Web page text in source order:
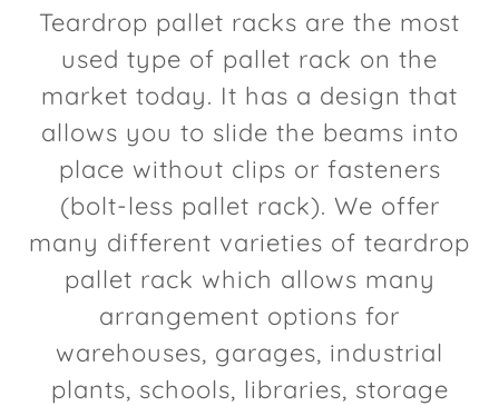
Teardrop pallet racks are the most
used type of pallet rack on the
market today. It has a design that
allows you to slide the beams into
place without clips or fasteners
(bolt-less pallet rack). We offer
many different varieties of teardrop
pallet rack which allows many
arrangement options for
warehouses, garages, industrial
plants, schools, libraries, storage